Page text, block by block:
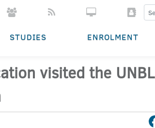
STUDIES ENROLMENT
visited the UNBL